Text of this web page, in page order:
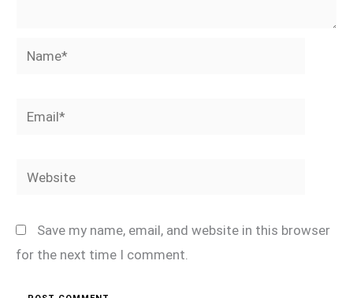
Name*
Email*
Website
Save my name, email, and website in this browser
for the next time I comment.